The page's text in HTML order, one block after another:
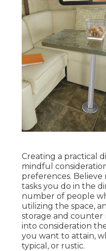
Creating a practical
mindful
preferences.
tasks you do in the
number of people
utilizing the space,
storage and counter
into consideration
you want to attain,
typical, or rustic.